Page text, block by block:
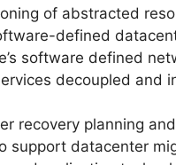
of abstracted
defined
software defined
decoupled and
recovery planning
support datacenter